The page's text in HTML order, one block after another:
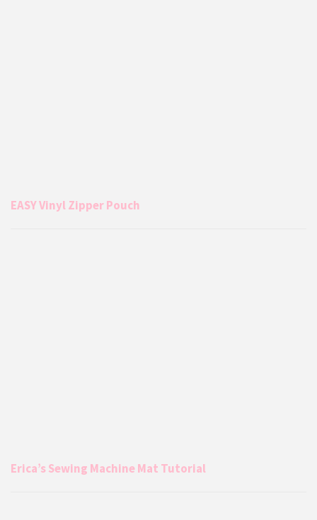
EASY Vinyl Zipper Pouch
Erica’s Sewing Machine Mat Tutorial